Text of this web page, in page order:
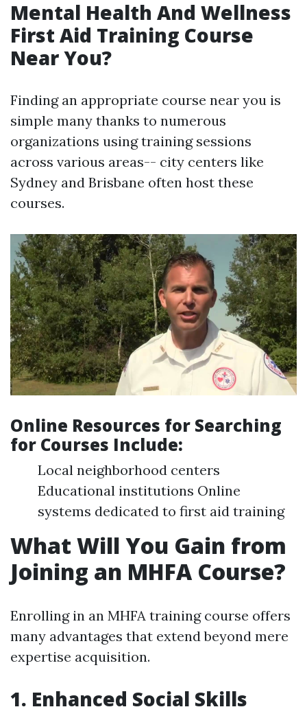
Mental Health And Wellness
First Aid Training Course
Near You?
Finding an appropriate course near you is
simple many thanks to numerous
organizations using training sessions
across various areas-- city centers like
Sydney and Brisbane often host these
courses.
Online Resources for Searching
for Courses Include:
Local neighborhood centers
Educational institutions Online
systems dedicated to first aid training
What Will You Gain from
Joining an MHFA Course?
Enrolling in an MHFA training course offers
many advantages that extend beyond mere
expertise acquisition.
1. Enhanced Social Skills